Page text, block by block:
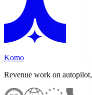
Komo
Revenue work on